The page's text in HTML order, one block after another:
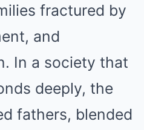
fractured by
and
In a society that
deeply, the
fathers, blended